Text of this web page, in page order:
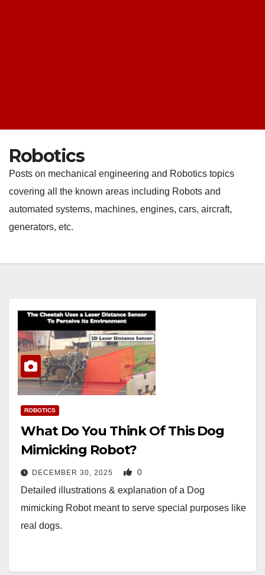
Robotics
Posts on mechanical engineering and Robotics topics
covering all the known areas including Robots and
automated systems, machines, engines, cars, aircraft,
generators, etc.
ROBOTICS
What Do You Think Of This Dog
Mimicking Robot?
DECEMBER 30, 2025 0
Detailed illustrations & explanation of a Dog
mimicking Robot meant to serve special purposes like
real dogs.